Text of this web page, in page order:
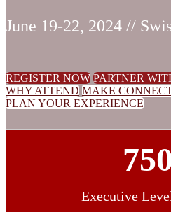
June 19-22, 2024 //
REGISTER NOW PARTNER
WHY ATTEND MAKE
PLAN YOUR EXPERIENCE
Executive